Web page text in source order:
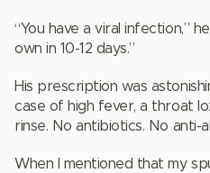
“You have a viral infection,”
own in 10-12 days.”
His prescription was
case of high fever, a throat
rinse. No antibiotics. No anti-
When I mentioned that my